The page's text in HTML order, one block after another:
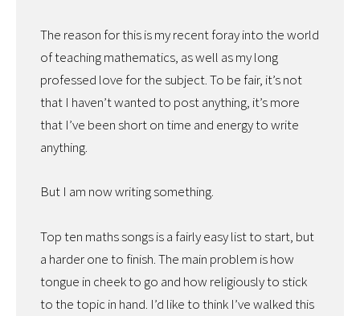
The reason for this is my recent foray into the world
of teaching mathematics, as well as my long
professed love for the subject. To be fair, it’s not
that I haven’t wanted to post anything, it’s more
that I’ve been short on time and energy to write
anything.
But I am now writing something.
Top ten maths songs is a fairly easy list to start, but
a harder one to finish. The main problem is how
tongue in cheek to go and how religiously to stick
to the topic in hand. I’d like to think I’ve walked this